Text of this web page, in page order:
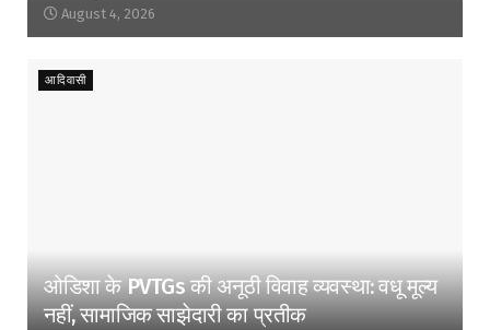
August 4, 2026
आदिवासी
ओडिशा के PVTGs की अनूठी विवाह व्यवस्था: वधू मूल्य
नहीं, सामाजिक साझेदारी का प्रतीक